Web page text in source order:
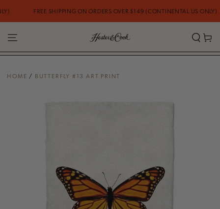
CONTENT
FREE SHIPPING ON ORDERS OVER $149 (CONTINENTAL US ONLY)
Cart
HOME / BUTTERFLY #13 ART PRINT